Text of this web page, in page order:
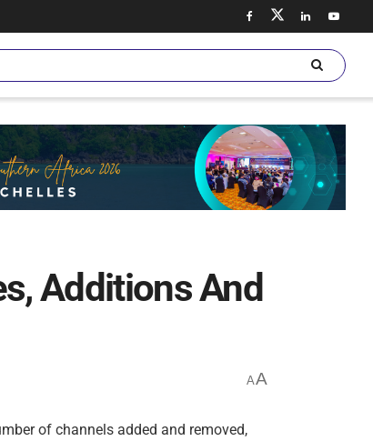
Additions And
AA
of channels added and removed,